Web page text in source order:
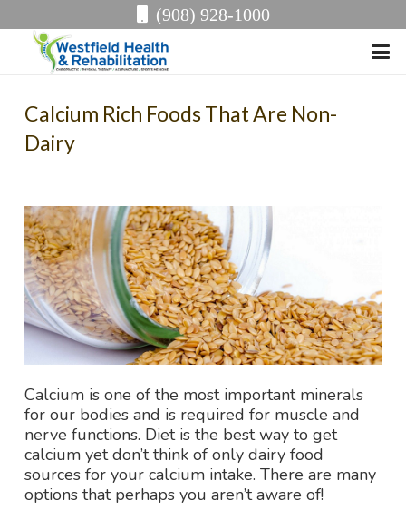
(908) 928-1000
Calcium Rich Foods That Are Non-
Dairy
Calcium is one of the most important minerals
for our bodies and is required for muscle and
nerve functions. Diet is the best way to get
calcium yet don’t think of only dairy food
sources for your calcium intake. There are many
options that perhaps you aren’t aware of!